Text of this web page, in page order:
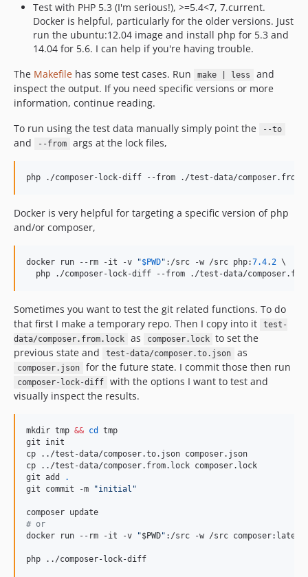
Test with PHP 5.3 (I'm serious!), >=5.4<7, 7.current.
Docker is helpful, particularly for the older versions. Just
run the ubuntu:12.04 image and install php for 5.3 and
14.04 for 5.6. I can help if you're having trouble.
The Makefile has some test cases. Run make | less
and
inspect the output. If you need specific versions or more
information, continue reading.
To run using the test data manually simply point the
--to
and --from args at the lock files,
php ./composer-lock-diff --from ./test-data/
Docker is very helpful for targeting a specific version of php
and/or composer,
docker run --rm -it -v "$PWD" :/src -w /src php:7.4.2 \
php ./composer-lock-diff --from ./test-data/
Sometimes you want to test the git related functions. To do
that first I make a temporary repo. Then I copy into it
test-
data/composer.from.lock
as composer.lock
to set the
previous state and
test-data/composer.to.json as
composer.json for the future state. I commit those then run
composer-lock-diff
with the options I want to test and
visually inspect the results.
mkdir tmp && cd
tmp
git init
cp ../test-data/composer.to.json composer.json
cp ../test-data/composer.from.lock composer.lock
git add
.
git commit -m
"initial "
# or
docker run --rm -it -v
"$PWD" :/src -w /src composer:latest
php ../composer-lock-diff